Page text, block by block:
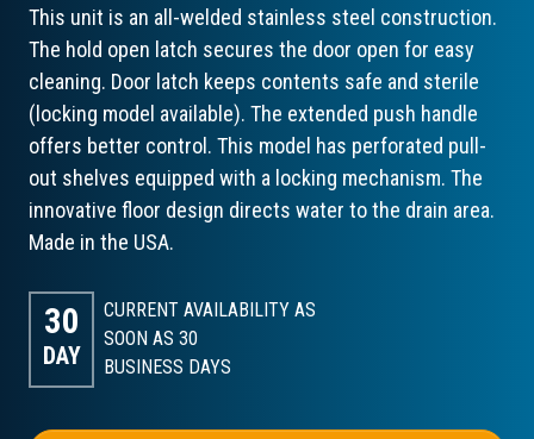
This unit is an all-welded stainless steel construction.
The hold open latch secures the door open for easy
cleaning. Door latch keeps contents safe and sterile
(locking model available). The extended push handle
offers better control. This model has perforated pull-
out shelves equipped with a locking mechanism. The
innovative floor design directs water to the drain area.
Made in the USA.
30
DAY
CURRENT AVAILABILITY AS
SOON AS 30
BUSINESS DAYS